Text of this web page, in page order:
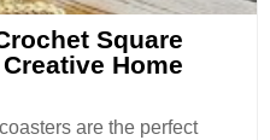
Square
Home
are the perfect